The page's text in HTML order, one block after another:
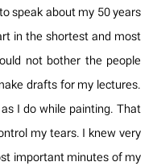
speak about my 50 years
in the shortest and most
not bother the people
drafts for my lectures.
I do while painting. That
my tears. I knew very
important minutes of my